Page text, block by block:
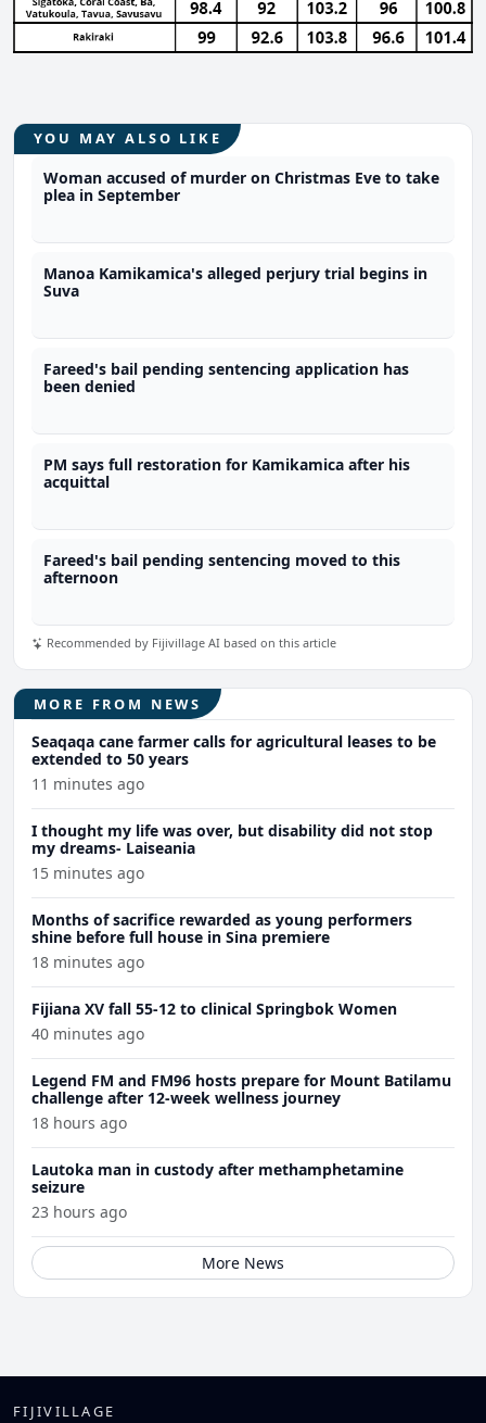
YOU MAY ALSO LIKE
Woman accused of murder on Christmas Eve to take
plea in September
Manoa Kamikamica's alleged perjury trial begins in
Suva
Fareed's bail pending sentencing application has
been denied
PM says full restoration for Kamikamica after his
acquittal
Fareed's bail pending sentencing moved to this
afternoon
Recommended by Fijivillage AI based on this article
MORE FROM NEWS
Seaqaqa cane farmer calls for agricultural leases to be
extended to 50 years
11 minutes ago
I thought my life was over, but disability did not stop
my dreams- Laiseania
15 minutes ago
Months of sacrifice rewarded as young performers
shine before full house in Sina premiere
18 minutes ago
Fijiana XV fall 55-12 to clinical Springbok Women
40 minutes ago
Legend FM and FM96 hosts prepare for Mount Batilamu
challenge after 12-week wellness journey
18 hours ago
Lautoka man in custody after methamphetamine
seizure
23 hours ago
More News
FIJIVILLAGE